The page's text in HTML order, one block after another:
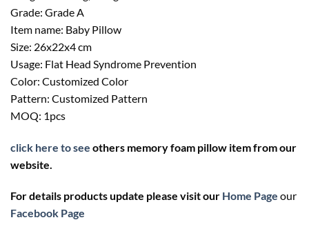
Grade: Grade A
Item name: Baby Pillow
Size: 26x22x4 cm
Usage: Flat Head Syndrome Prevention
Color: Customized Color
Pattern: Customized Pattern
MOQ: 1pcs
click here to see others memory foam pillow item from our
website.
For details products update please visit our Home Page our
Facebook Page